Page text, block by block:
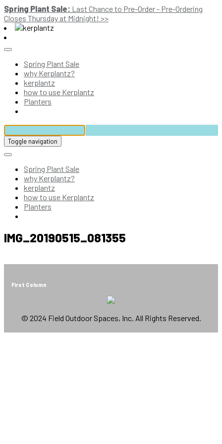
Spring Plant Sale: Last Chance to Pre-Order - Pre-Ordering
Closes Thursday at Midnight! >>
Spring Plant Sale
why Kerplantz?
kerplantz
how to use Kerplantz
Planters
Toggle navigation
Spring Plant Sale
why Kerplantz?
kerplantz
how to use Kerplantz
Planters
IMG_20190515_081355
First Column
© 2024 Field Outdoor Spaces, Inc. All Rights Reserved.